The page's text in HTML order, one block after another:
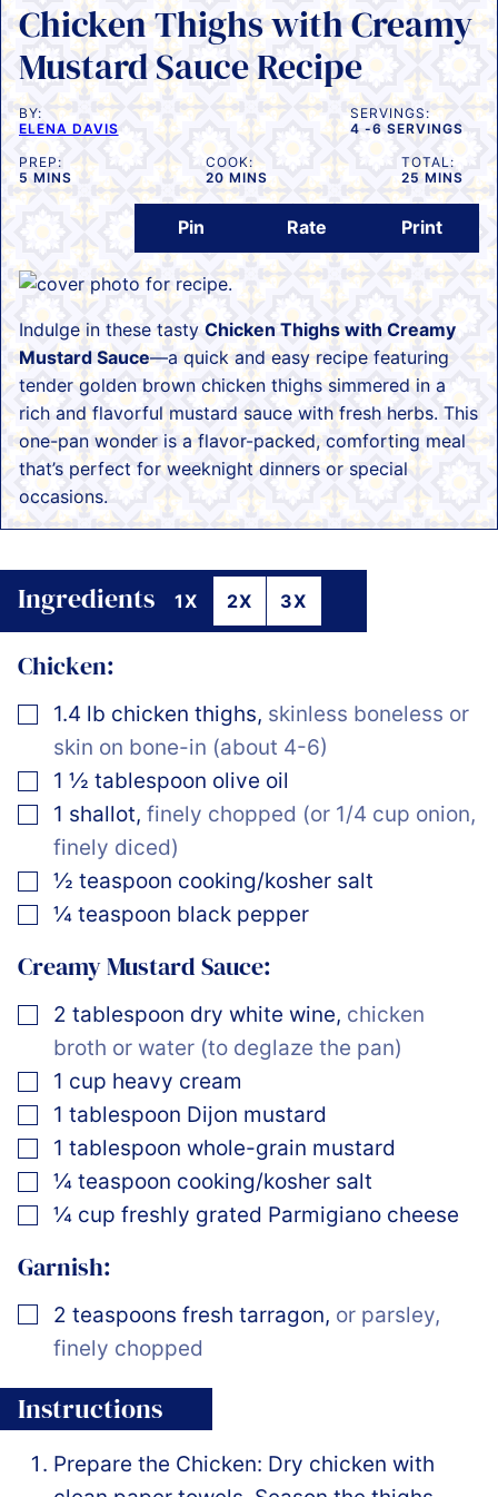
Chicken Thighs with Creamy
Mustard Sauce Recipe
BY:
ELENA DAVIS
SERVINGS:
4 -6 SERVINGS
PREP:
5 MINUTES
MINS
COOK:
20MINUTES
MINS
TOTAL:
25 MINUTES
MINS
Pin Rate Print
Indulge in these tasty Chicken Thighs with Creamy
Mustard Sauce—a quick and easy recipe featuring
tender golden brown chicken thighs simmered in a
rich and flavorful mustard sauce with fresh herbs. This
one-pan wonder is a flavor-packed, comforting meal
that’s perfect for weeknight dinners or special
occasions.
Ingredients 1X 2X 3X
Chicken:
▢
1.4 lb chicken thighs, skinless boneless or
skin on bone-in (about 4-6)
▢
1 ½ tablespoon olive oil
▢
1 shallot, finely chopped (or 1/4 cup onion,
finely diced)
▢
½ teaspoon cooking/kosher salt
▢
¼ teaspoon black pepper
Creamy Mustard Sauce:
▢
2 tablespoon dry white wine, chicken
broth or water (to deglaze the pan)
▢
1 cup heavy cream
▢
1 tablespoon Dijon mustard
▢
1 tablespoon whole-grain mustard
▢
¼ teaspoon cooking/kosher salt
▢
¼ cup freshly grated Parmigiano cheese
Garnish:
▢
2 teaspoons fresh tarragon, or parsley,
finely chopped
Instructions
Prepare the Chicken: Dry chicken with